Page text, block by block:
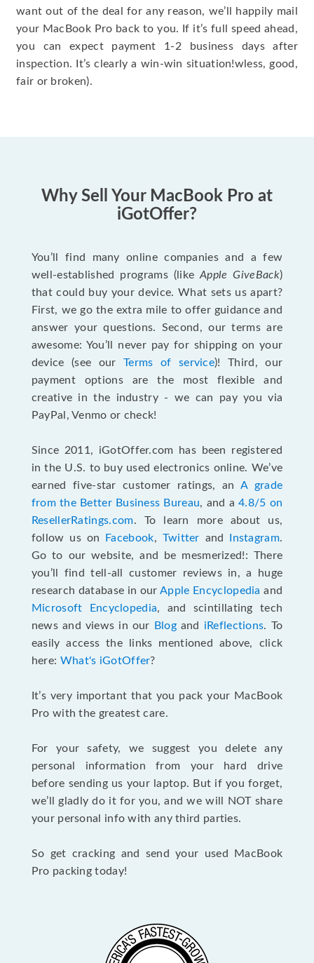
want out of the deal for any reason, we’ll happily mail
your MacBook Pro back to you. If it’s full speed ahead,
you can expect payment 1-2 business days after
inspection. It’s clearly a win-win situation!wless, good,
fair or broken).
Why Sell Your MacBook Pro at
iGotOffer?
You’ll find many online companies and a few
well-established programs (likeApple GiveBack)
that could buy your device. What sets us apart?
First, we go the extra mile to offer guidance and
answer your questions. Second, our terms are
awesome: You’ll never pay for shipping on your
device (see our Terms of service)! Third, our
payment options are the most flexible and
creative in the industry - we can pay you via
PayPal, Venmo or check!
Since 2011, iGotOffer.com has been registered
in the U.S. to buy used electronics online. We’ve
earned five-star customer ratings, an A grade
from the Better Business Bureau, and a4.8/5 on
ResellerRatings.com. To learn more about us,
follow us on
Facebook, Twitter and Instagram.
Go to our website, and be mesmerized!: There
you’ll find tell-all customer reviews in, a huge
research database in ourApple Encyclopedia and
Microsoft Encyclopedia, and scintillating tech
news and views in our
Blogand iReflections. To
easily access the links mentioned above, click
here: What's iGotOffer?
It’s very important that you pack your MacBook
Pro with the greatest care.
For your safety, we suggest you delete any
personal information from your hard drive
before sending us your laptop. But if you forget,
we’ll gladly do it for you, and we will NOT share
your personal info with any third parties.
So get cracking and send your used MacBook
Pro packing today!